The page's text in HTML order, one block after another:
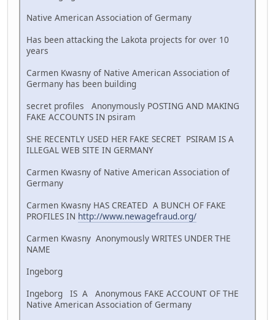
Native American Association of Germany
Has been attacking the Lakota projects for over 10
years
Carmen Kwasny of Native American Association of
Germany has been building
secret profiles Anonymously POSTING AND MAKING
FAKE ACCOUNTS IN psiram
SHE RECENTLY USED HER FAKE SECRET PSIRAM IS A
ILLEGAL WEB SITE IN GERMANY
Carmen Kwasny of Native American Association of
Germany
Carmen Kwasny HAS CREATED A BUNCH OF FAKE
PROFILES IN http://www.newagefraud.org/
Carmen Kwasny Anonymously WRITES UNDER THE
NAME
Ingeborg
Ingeborg IS A Anonymous FAKE ACCOUNT OF THE
Native American Association of Germany